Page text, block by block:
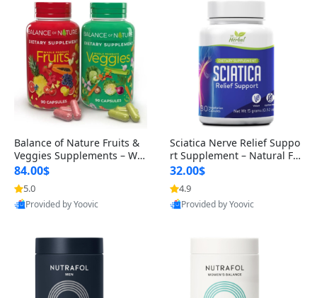
Balance of Nature Fruits &
Veggies Supplements – Wh
ole Food Capsules for Men,
Women & Kids (90 Fruit + 9
0 Veggie Capsules)
84.00$
5.0
Provided by Yoovic
Sciatica Nerve Relief Suppo
rt Supplement – Natural For
mula for Back, Hip & Leg Co
mfort and Mobility 30 Caps
ules
32.00$
4.9
Provided by Yoovic